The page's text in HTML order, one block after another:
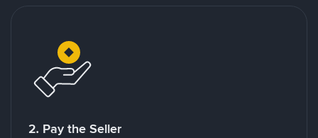
2. Pay the Seller